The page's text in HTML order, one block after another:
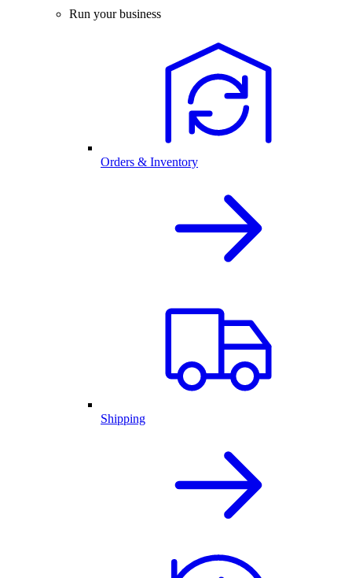
Run your business
Orders & Inventory
Shipping